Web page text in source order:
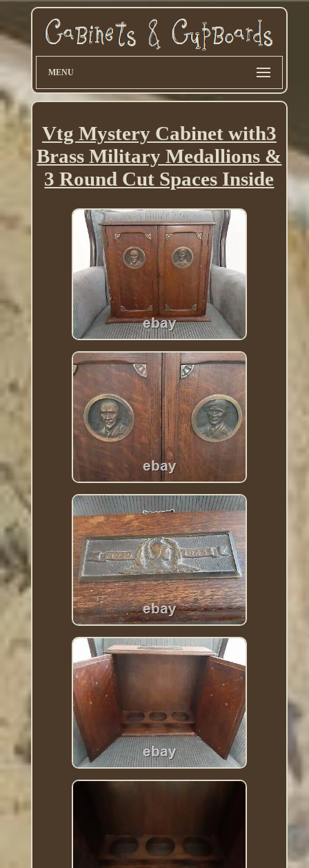
MENU
Vtg Mystery Cabinet with3
Brass Military Medallions &
3 Round Cut Spaces Inside